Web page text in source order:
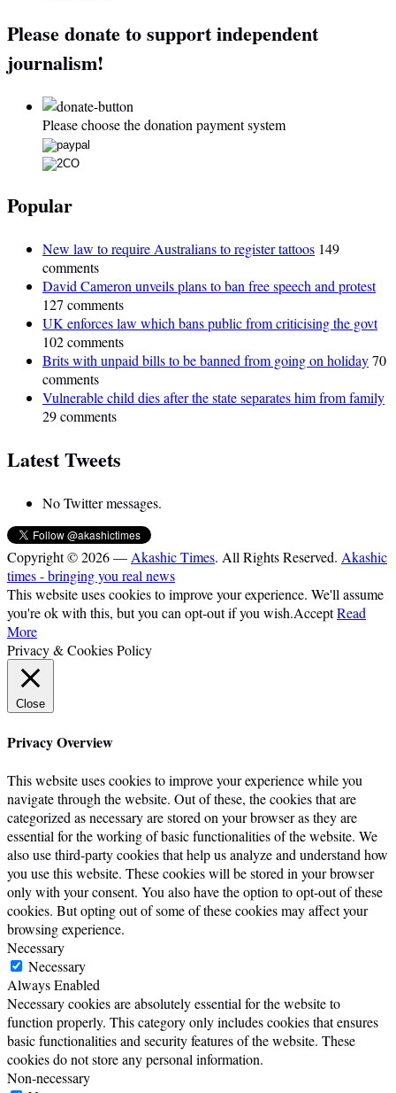
Please donate to support independent
journalism!
Please choose the donation payment system
Popular
New law to require Australians to register tattoos 149
comments
David Cameron unveils plans to ban free speech and protest
127 comments
UK enforces law which bans public from criticising the govt
102 comments
Brits with unpaid bills to be banned from going on holiday70
comments
Vulnerable child dies after the state separates him from family
29 comments
Latest Tweets
No Twitter messages.
Copyright © 2026 — Akashic Times. All Rights Reserved. Akashic
times - bringing you real news
This website uses cookies to improve your experience. We'll assume
you're ok with this, but you can opt-out if you wish.AcceptRead
More
Privacy & Cookies Policy
Close
Privacy Overview
This website uses cookies to improve your experience while you
navigate through the website. Out of these, the cookies that are
categorized as necessary are stored on your browser as they are
essential for the working of basic functionalities of the website. We
also use third-party cookies that help us analyze and understand how
you use this website. These cookies will be stored in your browser
only with your consent. You also have the option to opt-out of these
cookies. But opting out of some of these cookies may affect your
browsing experience.
Necessary
Necessary
Always Enabled
Necessary cookies are absolutely essential for the website to
function properly. This category only includes cookies that ensures
basic functionalities and security features of the website. These
cookies do not store any personal information.
Non-necessary